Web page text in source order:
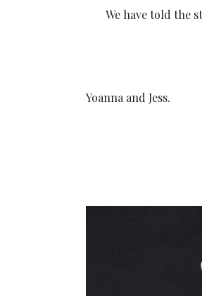
We have told the
Yoanna and Jess.